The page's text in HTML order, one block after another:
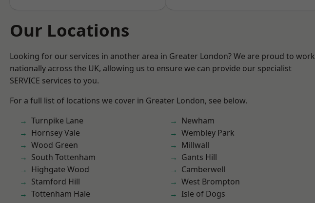
Our Locations
Looking for our services in another area in Greater London? We are proud to work
nationally across the UK, allowing us to ensure we can provide our specialist
SERVICE services to you.
For a full list of locations we cover in Greater London, see below.
Turnpike Lane
Hornsey Vale
Wood Green
South Tottenham
Highgate Wood
Stamford Hill
Tottenham Hale
Newham
Wembley Park
Millwall
Gants Hill
Camberwell
West Brompton
Isle of Dogs